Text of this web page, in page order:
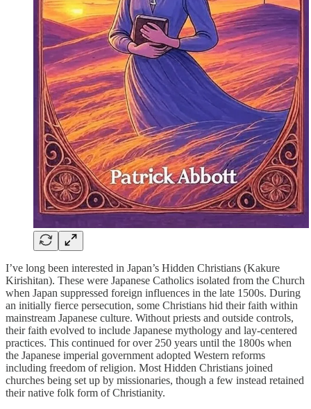
I’ve long been interested in Japan’s Hidden Christians (Kakure
Kirishitan). These were Japanese Catholics isolated from the Church
when Japan suppressed foreign influences in the late 1500s. During
an initially fierce persecution, some Christians hid their faith within
mainstream Japanese culture. Without priests and outside controls,
their faith evolved to include Japanese mythology and lay-centered
practices. This continued for over 250 years until the 1800s when
the Japanese imperial government adopted Western reforms
including freedom of religion. Most Hidden Christians joined
churches being set up by missionaries, though a few instead retained
their native folk form of Christianity.